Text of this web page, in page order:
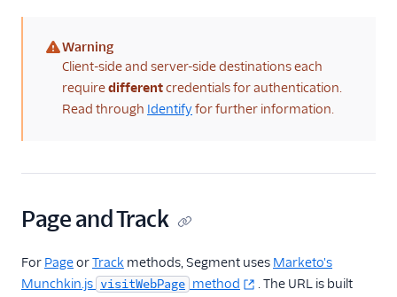
(warning)
Warning
Client-side and server-side destinations each
requiredifferentcredentials for authentication.
Read through Identifyfor further information.
Page and Track
For PageorTrack methods, Segment uses Marketo's
Munchkin.js visitWebPage method
. The URL is built